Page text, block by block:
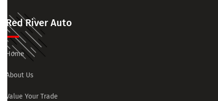
Red River Auto
Home
About Us
Value Your Trade